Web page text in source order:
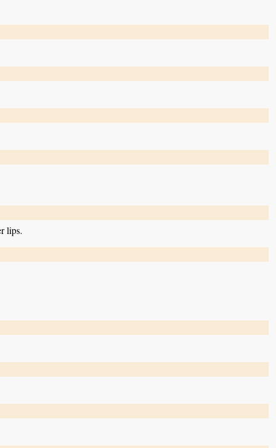
lips.